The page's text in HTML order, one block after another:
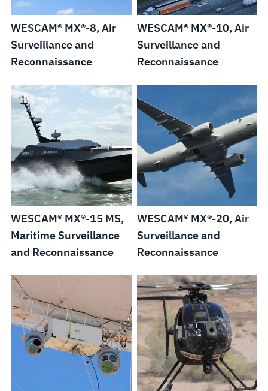
WESCAM® MX®-8, Air
Surveillance and
Reconnaissance
WESCAM® MX®-10, Air
Surveillance and
Reconnaissance
WESCAM® MX®-15 MS,
Maritime Surveillance
and Reconnaissance
WESCAM® MX®-20, Air
Surveillance and
Reconnaissance